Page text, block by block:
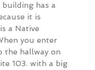
building has a
it is
a Native
you enter
hallway on
103. with a big